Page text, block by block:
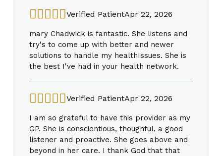
Verified PatientApr 22, 2026
mary Chadwick is fantastic. She listens and
try's to come up with better and newer
solutions to handle my healthIssues. She is
the best I've had in your health network.
Verified PatientApr 22, 2026
I am so grateful to have this provider as my
GP. She is conscientious, thoughful, a good
listener and proactive. She goes above and
beyond in her care. I thank God that that